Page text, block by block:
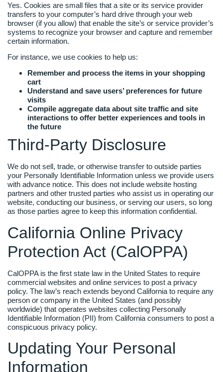
Yes. Cookies are small files that a site or its service provider
transfers to your computer’s hard drive through your web
browser (if you allow) that enable the site’s or service provider’s
systems to recognize your browser and capture and remember
certain information.
For instance, we use cookies to help us:
Remember and process the items in your shopping
cart
Understand and save users’ preferences for future
visits
Compile aggregate data about site traffic and site
interactions to offer better experiences and tools in
the future
Third-Party Disclosure
We do not sell, trade, or otherwise transfer to outside parties
your Personally Identifiable Information unless we provide users
with advance notice. This does not include website hosting
partners and other trusted parties who assist us in operating our
website, conducting our business, or serving our users, so long
as those parties agree to keep this information confidential.
California Online Privacy
Protection Act (CalOPPA)
CalOPPA is the first state law in the United States to require
commercial websites and online services to post a privacy
policy. The law’s reach extends beyond California to require any
person or company in the United States (and possibly
worldwide) that operates websites collecting Personally
Identifiable Information (PII) from California consumers to post a
conspicuous privacy policy.
Updating Your Personal
Information